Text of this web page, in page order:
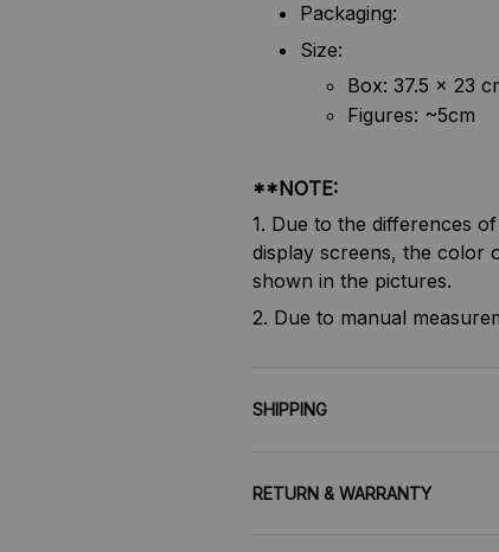
Packaging:
Size:
Box: 37.5 x 23
Figures: ~5cm
**NOTE:
1. Due to the differences
display screens, the color
shown in the pictures.
2. Due to manual
SHIPPING
RETURN & WARRANTY